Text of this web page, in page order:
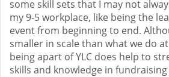
some skill sets that I may not
my 9-5 workplace, like being the
event from beginning to end.
smaller in scale than what we do
being apart of YLC does help to
skills and knowledge in fundraising